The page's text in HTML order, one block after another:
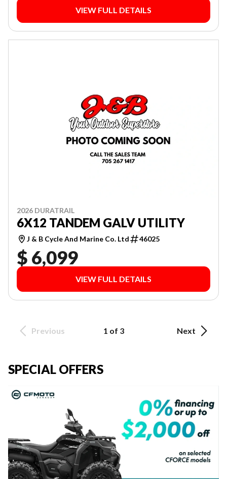
VIEW FULL DETAILS
2026 DURATRAIL
6X12 TANDEM GALV UTILITY
J & B Cycle And Marine Co. Ltd 46025
$ 6,099
VIEW FULL DETAILS
Previous 1 of 3 Next
SPECIAL OFFERS